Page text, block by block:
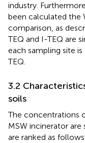
industry.
been calculated the
comparison, as
TEQ and I-TEQ are
each sampling site
TEQ.
3.2
soils
The concentrations
MSW incinerator are
are ranked as